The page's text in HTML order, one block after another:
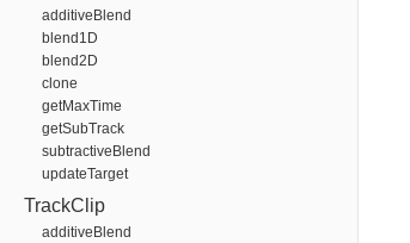
additiveBlend
blend1D
blend2D
clone
getMaxTime
getSubTrack
subtractiveBlend
updateTarget
TrackClip
additiveBlend